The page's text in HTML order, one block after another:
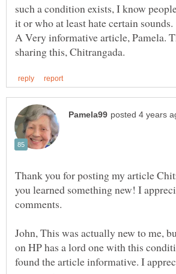
such a condition exists, I know
A Very informative article, Pamela.
Thank you for posting my article
you learned something new! I
John, This was actually new to me,
on HP has a lord one with this
found the article informative. I